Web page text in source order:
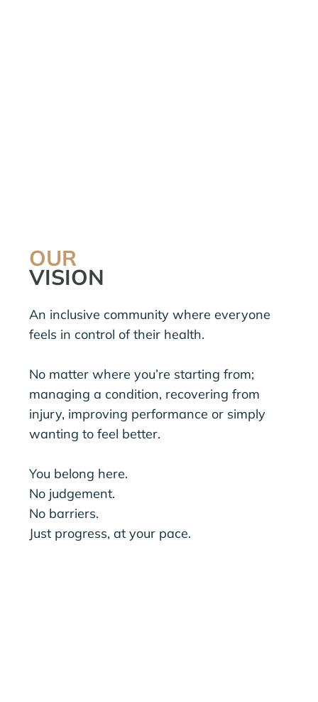
OUR
VISION
An inclusive community where everyone
feels in control of their health.
No matter where you’re starting from;
managing a condition, recovering from
injury, improving performance or simply
wanting to feel better.
You belong here.
No judgement.
No barriers.
Just progress, at your pace.